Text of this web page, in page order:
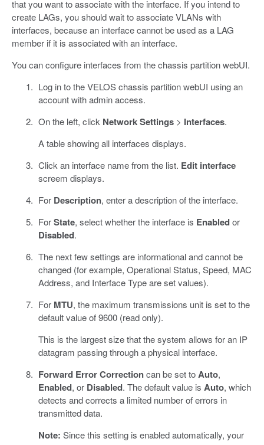
that you want to associate with the interface. If you intend to
create LAGs, you should wait to associate VLANs with
interfaces, because an interface cannot be used as a LAG
member if it is associated with an interface.
You can configure interfaces from the chassis partition webUI.
Log in to the VELOS chassis partition webUI using an
account with admin access.
On the left, click Network Settings> Interfaces.
A table showing all interfaces displays.
Click an interface name from the list. Edit interface
screem displays.
For Description, enter a description of the interface.
ForState, select whether the interface is Enabledor
Disabled.
The next few settings are informational and cannot be
changed (for example, Operational Status, Speed, MAC
Address, and Interface Type are set values).
For MTU, the maximum transmissions unit is set to the
default value of 9600 (read only).
This is the largest size that the system allows for an IP
datagram passing through a physical interface.
Forward Error Correctioncan be set toAuto,
Enabled, or Disabled. The default value is Auto, which
detects and corrects a limited number of errors in
transmitted data.
Note: Since this setting is enabled automatically, your